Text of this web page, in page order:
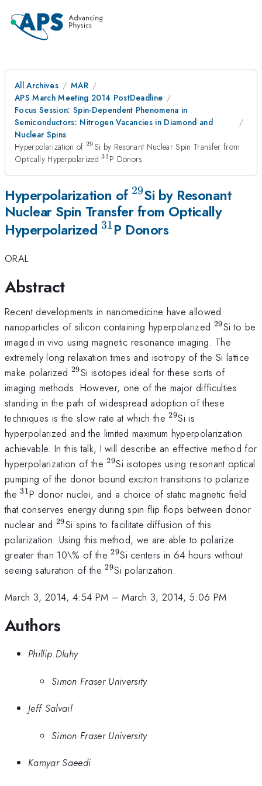
All Archives
MAR
APS March Meeting 2014 PostDeadline
Focus Session: Spin-Dependent Phenomena in
Semiconductors: Nitrogen Vacancies in Diamond and
Nuclear Spins
Hyperpolarization of ^{29}
29Si by Resonant Nuclear Spin Transfer from
Optically Hyperpolarized^{31}
31 P Donors
Hyperpolarization of^{29}
29Si by Resonant
Nuclear Spin Transfer from Optically
Hyperpolarized ^{31}
31P Donors
ORAL
Abstract
Recent developments in nanomedicine have allowed
nanoparticles of silicon containing hyperpolarized ^{29}
29Si to be
imaged in vivo using magnetic resonance imaging. The
extremely long relaxation times and isotropy of the Si lattice
make polarized ^{29}
29Si isotopes ideal for these sorts of
imaging methods. However, one of the major difficulties
standing in the path of widespread adoption of these
techniques is the slow rate at which the^{29}
29Si is
hyperpolarized and the limited maximum hyperpolarization
achievable. In this talk, I will describe an effective method for
hyperpolarization of the^{29}
29Si isotopes using resonant optical
pumping of the donor bound exciton transitions to polarize
the^{31}
31P donor nuclei, and a choice of static magnetic field
that conserves energy during spin flip flops between donor
nuclear and ^{29}
29Si spins to facilitate diffusion of this
polarization. Using this method, we are able to polarize
greater than 10\% of the^{29}
29Si centers in 64 hours without
seeing saturation of the^{29}
29Si polarization.
March 3, 2014, 4:54 PM –March 3, 2014, 5:06 PM
Authors
Phillip Dluhy
Simon Fraser University
Jeff Salvail
Simon Fraser University
Kamyar Saeedi